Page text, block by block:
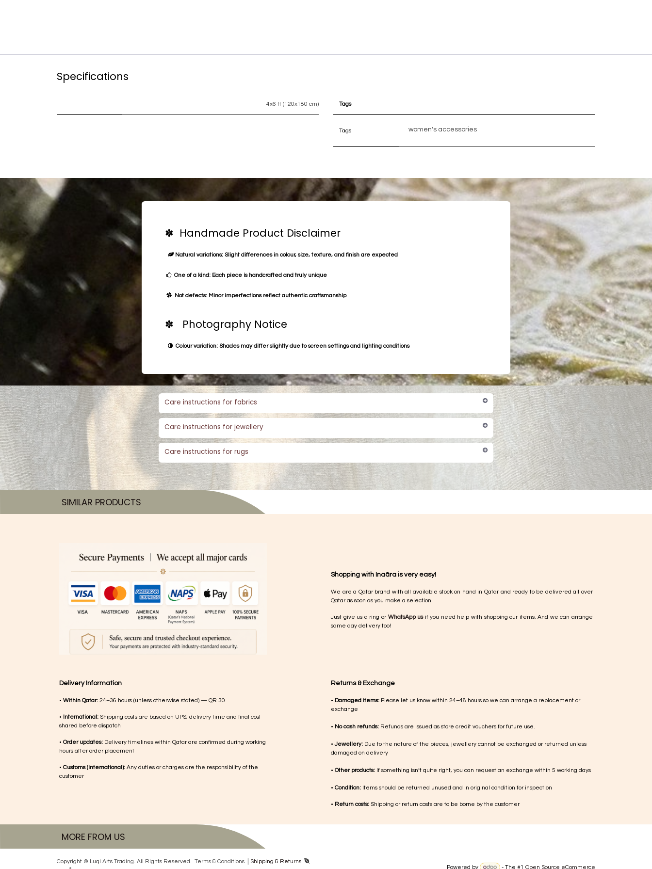
Specifications
4x6 ft (120x180 cm) Tags
Tags women's accessories
✽ Handmade Product Disclaimer
Natural variations: Slight differences in colour, size, texture, and finish are expected
One of a kind: Each piece is handcrafted and truly unique
Not defects: Minor imperfections reflect authentic craftsmanship
✽ Photography Notice
Colour variation: Shades may differ slightly due to screen settings and lighting conditions
Care instructions for fabrics
Care instructions for jewellery
Care instructions for rugs
SIMILAR PRODUCTS​
Shopping with Inaãra is very easy!
We are a Qatar brand with all available stock on hand in Qatar and ready to be delivered all over
Qatar as soon as you make a selection.
Just give us a ring or WhatsApp usif you need help with shopping our items. And we can arrange
same day delivery too!
Returns & Exchange
• Damaged items: Please let us know within 24–48 hours so we can arrange a replacement or
exchange
• No cash refunds: Refunds are issued as store credit vouchers for future use.
•Jewellery: Due to the nature of the pieces, jewellery cannot be exchanged or returned unless
damaged on delivery
• Other products: If something isn’t quite right, you can request an exchange within 5 working days
• Condition: Items should be returned unused and in original condition for inspection
• Return costs: Shipping or return costs are to be borne by the customer
Delivery Information
• Within Qatar: 24–36 hours (unless otherwise stated) — QR 30
• International: Shipping costs are based on UPS, delivery time and final cost
shared before dispatch
• Order updates: Delivery timelines within Qatar are confirmed during working
hours after order placement
• Customs (international): Any duties or charges are the responsibility of the
customer
MORE FROM US
Copyright © Luqi Arts Trading. All Rights Reserved. Terms & Con​ditions
Shipping & Returns
Powered by
- The #1 Open Source eCommerce